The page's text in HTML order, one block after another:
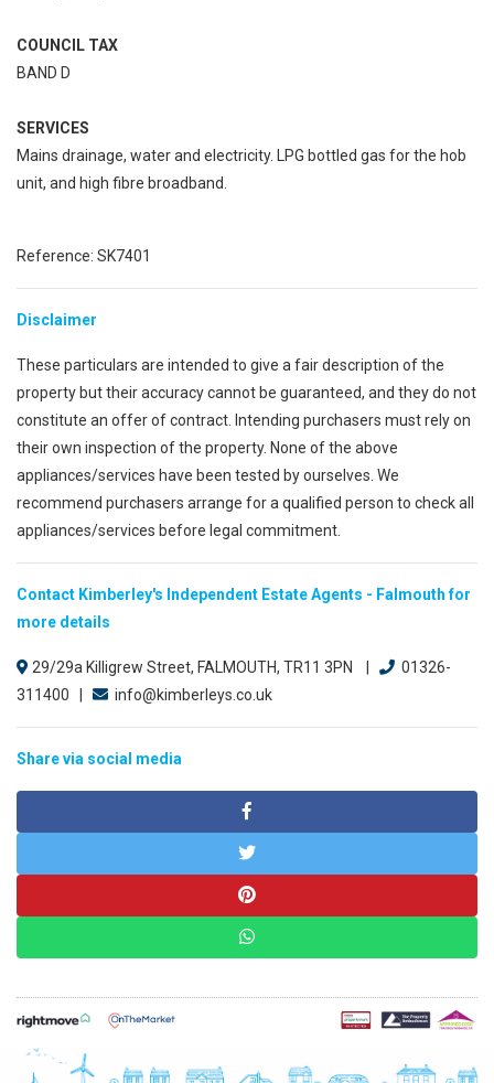
COUNCIL TAX
BAND D
SERVICES
Mains drainage, water and electricity. LPG bottled gas for the hob
unit, and high fibre broadband.
Reference: SK7401
Disclaimer
These particulars are intended to give a fair description of the
property but their accuracy cannot be guaranteed, and they do not
constitute an offer of contract. Intending purchasers must rely on
their own inspection of the property. None of the above
appliances/services have been tested by ourselves. We
recommend purchasers arrange for a qualified person to check all
appliances/services before legal commitment.
Contact Kimberley's Independent Estate Agents - Falmouth for
more details
29/29a Killigrew Street, FALMOUTH, TR11 3PN |
01326-
311400 |
info@kimberleys.co.uk
Share via social media